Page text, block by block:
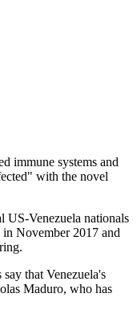
immune systems and
with the novel
US-Venezuela nationals
in November 2017 and
that Venezuela's
Maduro, who has